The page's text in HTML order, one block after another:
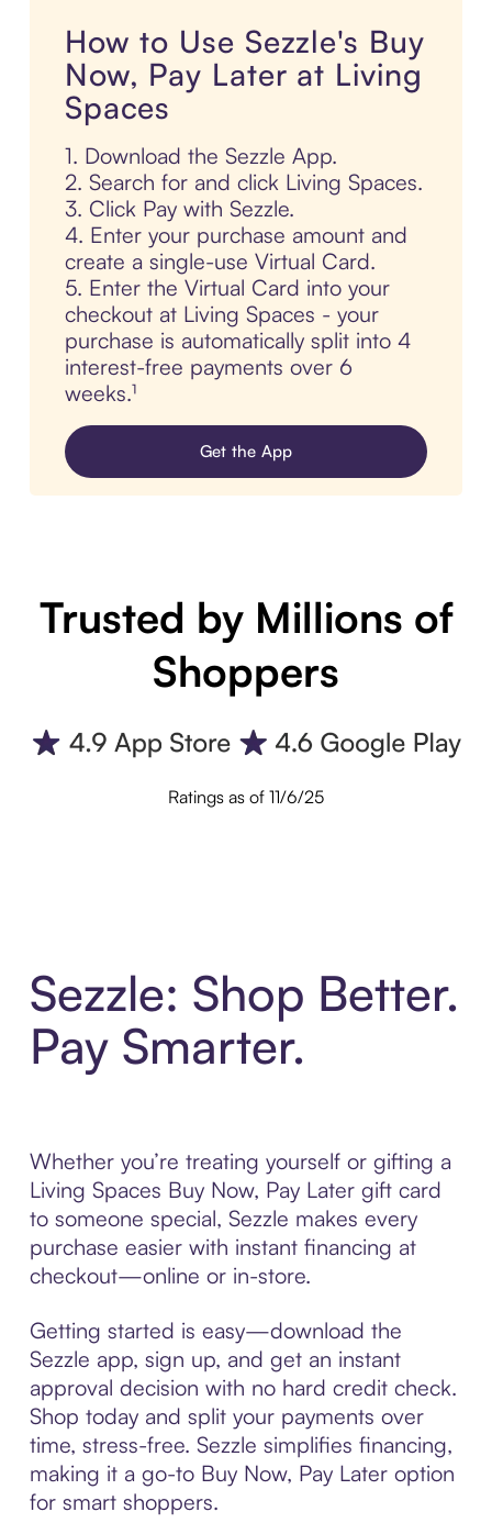
How to Use Sezzle's Buy
Now, Pay Later at Living
Spaces
1. Download the Sezzle App.
2. Search for and click Living Spaces.
3. Click Pay with Sezzle.
4. Enter your purchase amount and
create a single-use Virtual Card.
5. Enter the Virtual Card into your
checkout at Living Spaces - your
purchase is automatically split into 4
interest-free payments over 6
weeks.¹
Get the App
Trusted by Millions of
Shoppers
Ratings as of 11/6/25
Sezzle: Shop Better.
Pay Smarter.
Whether you’re treating yourself or gifting a
Living Spaces Buy Now, Pay Later gift card
to someone special, Sezzle makes every
purchase easier with instant financing at
checkout—online or in-store.
Getting started is easy—download the
Sezzle app, sign up, and get an instant
approval decision with no hard credit check.
Shop today and split your payments over
time, stress-free. Sezzle simplifies financing,
making it a go-to Buy Now, Pay Later option
for smart shoppers.